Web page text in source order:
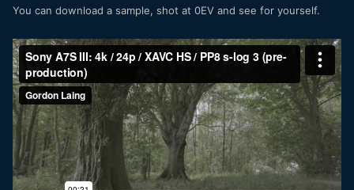
You can download a sample, shot at 0EV and see for yourself.